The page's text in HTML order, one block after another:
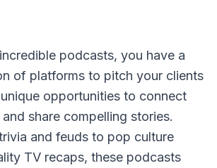
podcasts, you have a
of platforms to pitch your clients
opportunities to connect
share compelling stories.
and feuds to pop culture
TV recaps, these podcasts